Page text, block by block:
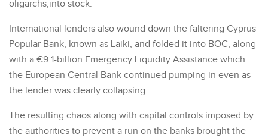
oligarchs,into stock.
International lenders also wound down the faltering Cyprus
Popular Bank, known as Laiki, and folded it into BOC, along
with a €9.1-billion Emergency Liquidity Assistance which
the European Central Bank continued pumping in even as
the lender was clearly collapsing.
The resulting chaos along with capital controls imposed by
the authorities to prevent a run on the banks brought the